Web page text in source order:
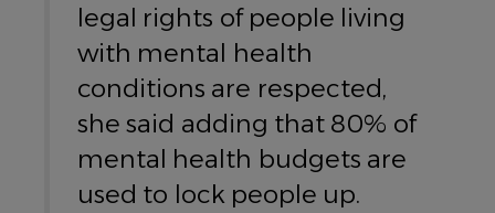
legal rights of people living
with mental health
conditions are respected,
she said adding that 80% of
mental health budgets are
used to lock people up.